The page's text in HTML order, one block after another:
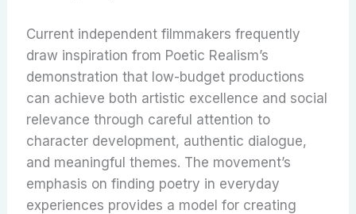
Current independent filmmakers frequently
draw inspiration from Poetic Realism’s
demonstration that low-budget productions
can achieve both artistic excellence and social
relevance through careful attention to
character development, authentic dialogue,
and meaningful themes. The movement’s
emphasis on finding poetry in everyday
experiences provides a model for creating